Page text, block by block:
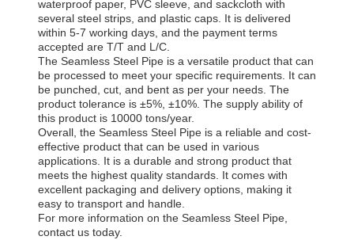
waterproof paper, PVC sleeve, and sackcloth with
several steel strips, and plastic caps. It is delivered
within 5-7 working days, and the payment terms
accepted are T/T and L/C.
The Seamless Steel Pipe is a versatile product that can
be processed to meet your specific requirements. It can
be punched, cut, and bent as per your needs. The
product tolerance is ±5%, ±10%. The supply ability of
this product is 10000 tons/year.
Overall, the Seamless Steel Pipe is a reliable and cost-
effective product that can be used in various
applications. It is a durable and strong product that
meets the highest quality standards. It comes with
excellent packaging and delivery options, making it
easy to transport and handle.
For more information on the Seamless Steel Pipe,
contact us today.